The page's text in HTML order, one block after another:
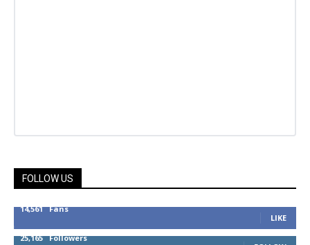
FOLLOW US
14,561 Fans
LIKE
25,165 Followers